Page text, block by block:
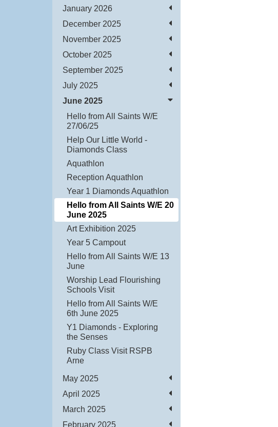
January 2026
December 2025
November 2025
October 2025
September 2025
July 2025
June 2025
Hello from All Saints W/E
27/06/25
Help Our Little World -
Diamonds Class
Aquathlon
Reception Aquathlon
Year 1 Diamonds Aquathlon
Hello from All Saints W/E 20
June 2025
Art Exhibition 2025
Year 5 Campout
Hello from All Saints W/E 13
June
Worship Lead Flourishing
Schools Visit
Hello from All Saints W/E
6th June 2025
Y1 Diamonds - Exploring
the Senses
Ruby Class Visit RSPB
Arne
May 2025
April 2025
March 2025
February 2025